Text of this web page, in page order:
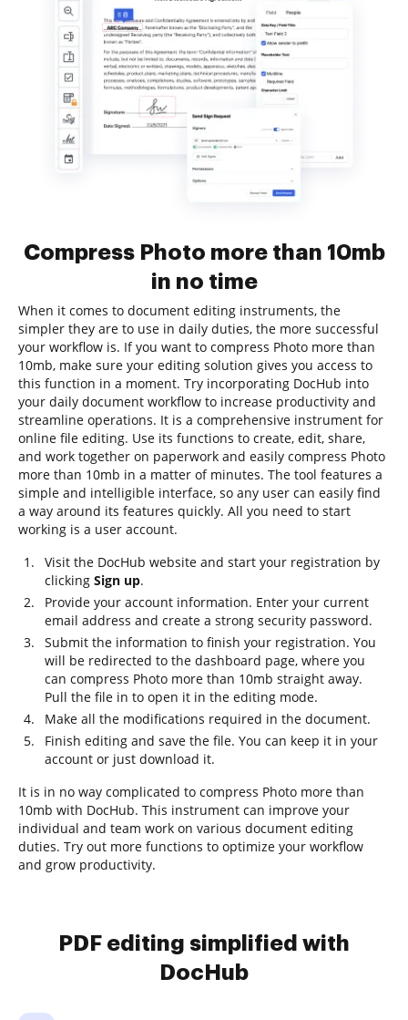
Compress Photo more than 10mb
in no time
When it comes to document editing instruments, the
simpler they are to use in daily duties, the more successful
your workflow is. If you want to compress Photo more than
10mb, make sure your editing solution gives you access to
this function in a moment. Try incorporating DocHub into
your daily document workflow to increase productivity and
streamline operations. It is a comprehensive instrument for
online file editing. Use its functions to create, edit, share,
and work together on paperwork and easily compress Photo
more than 10mb in a matter of minutes. The tool features a
simple and intelligible interface, so any user can easily find
a way around its features quickly. All you need to start
working is a user account.
Visit the DocHub website and start your registration by
clicking Sign up.
Provide your account information. Enter your current
email address and create a strong security password.
Submit the information to finish your registration. You
will be redirected to the dashboard page, where you
can compress Photo more than 10mb straight away.
Pull the file in to open it in the editing mode.
Make all the modifications required in the document.
Finish editing and save the file. You can keep it in your
account or just download it.
It is in no way complicated to compress Photo more than
10mb with DocHub. This instrument can improve your
individual and team work on various document editing
duties. Try out more functions to optimize your workflow
and grow productivity.
PDF editing simplified with
DocHub